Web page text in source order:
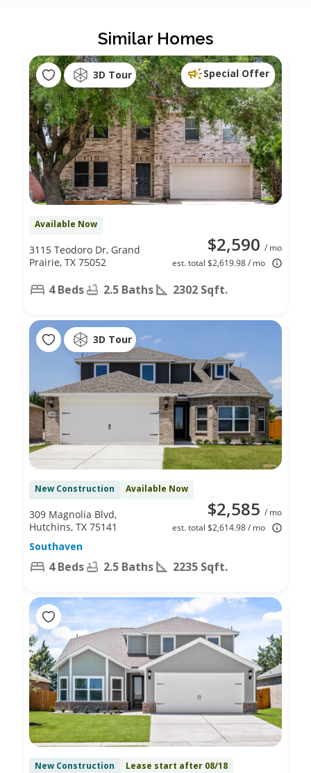
Similar Homes
3D Tour Special Offer
Available Now
$2,590 / mo
est. total $2,619.98 / mo
3115 Teodoro Dr, Grand
Prairie, TX 75052
4 Beds 2.5 Baths 2302 Sqft.
3D Tour
New Construction Available Now
$2,585 / mo
est. total $2,614.98 / mo
309 Magnolia Blvd,
Hutchins, TX 75141
Southaven
4 Beds 2.5 Baths 2235 Sqft.
New Construction Lease start after 08/18